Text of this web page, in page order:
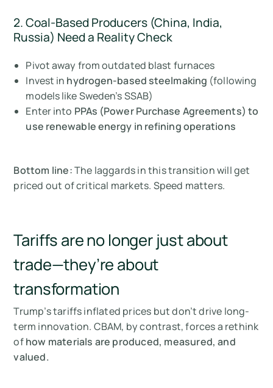
2. Coal-Based Producers (China, India,
Russia) Need a Reality Check
Pivot away from outdated blast furnaces
Invest in hydrogen-based steelmaking (following
models like Sweden’s SSAB)
Enter into PPAs (Power Purchase Agreements) to
use renewable energy in refining operations
Bottom line:The laggards in this transition will get
priced out of critical markets. Speed matters.
Tariffs are no longer just about
trade—they’re about
transformation
Trump’s tariffs inflated prices but don’t drive long-
term innovation. CBAM, by contrast, forces a rethink
ofhow materials are produced, measured, and
valued.